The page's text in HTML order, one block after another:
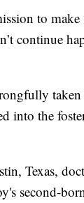
to make
continue
into the
Texas,
second-